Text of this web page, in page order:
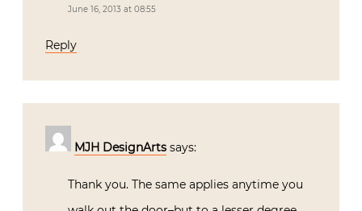
June 16, 2013 at 08:55
Reply
MJH DesignArts says:
Thank you. The same applies anytime you